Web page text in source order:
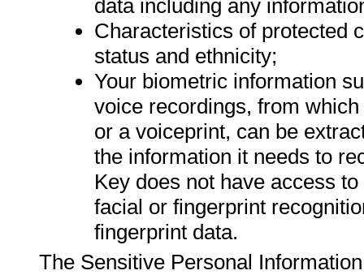
data including any
Characteristics of protected
status and ethnicity;
Your biometric information
voice recordings, from
or a voiceprint, can be
the information it needs to
Key does not have access
facial or fingerprint
fingerprint data.
The Sensitive Personal